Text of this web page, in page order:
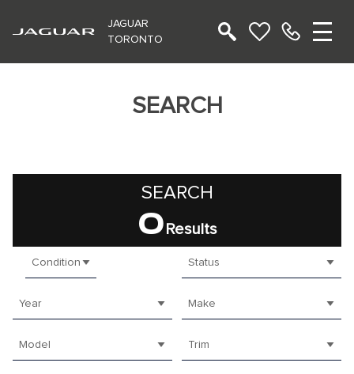
JAGUAR
TORONTO
SEARCH
SEARCH
0 Results
Condition Status
Year Make
Model Trim